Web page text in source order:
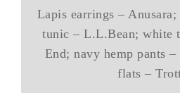
Lapis earrings –
tunic – L.L.Bean; white
End; navy hemp pants
flats –